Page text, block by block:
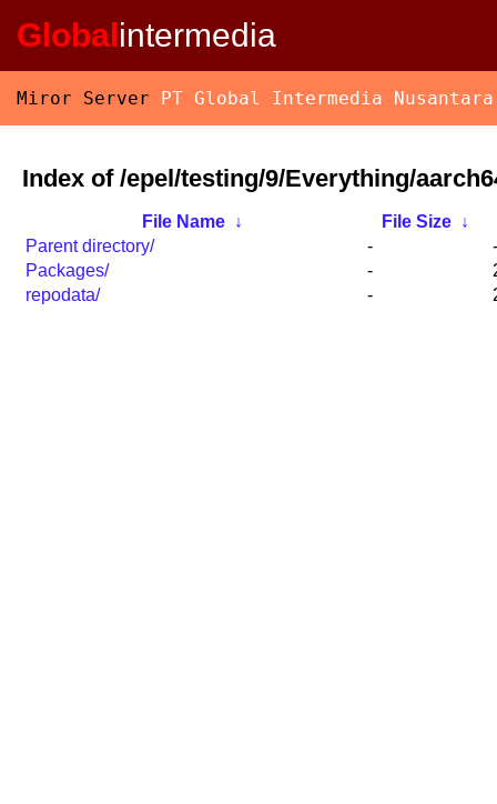
Globalintermedia
Miror Server PT Global Intermedia Nusantara
Index of /epel/testing/9/Everything/
File Name ↓ File Size ↓
Parent directory/
-
-
Packages/
-
repodata/
-